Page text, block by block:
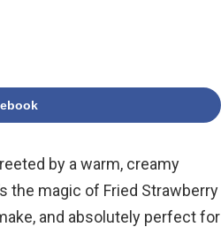
by a warm, creamy
the magic of Fried Strawberry
and absolutely perfect for